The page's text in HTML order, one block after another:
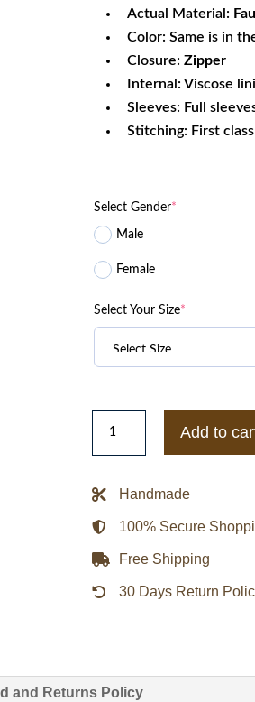
Actual Material:
Color: Same is in
Closure: Zipper
Internal: Viscose
Sleeves: Full
Stitching: First
Select Gender*
Male
Female
Select Your Size*
Shearling
Jacket
quantity
Add to
Handmade
100% Secure
Free Shipping
30 Days Return
and Returns Policy